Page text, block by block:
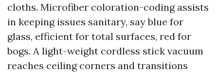
cloths. Microfiber coloration-coding assists
in keeping issues sanitary, say blue for
glass, efficient for total surfaces, red for
bogs. A light-weight cordless stick vacuum
reaches ceiling corners and transitions